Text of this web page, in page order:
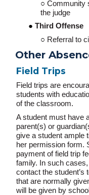
Community
the judge
Third Offense
Referral to
Other
Field Trips
Field trips are
students with
of the classroom.
A student must have
parent(s) or
give a student ample
her permission form.
payment of field trip
family. In such
contact the student’s
that are normally
will be given by